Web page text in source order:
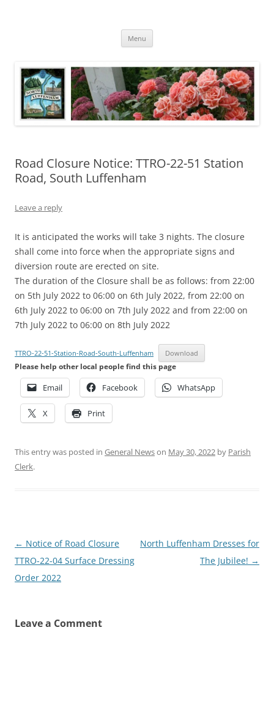
Menu
Road Closure Notice: TTRO-22-51 Station
Road, South Luffenham
Leave a reply
It is anticipated the works will take 3 nights. The closure
shall come into force when the appropriate signs and
diversion route are erected on site.
The duration of the Closure shall be as follows: from 22:00
on 5th July 2022 to 06:00 on 6th July 2022, from 22:00 on
6th July 2022 to 06:00 on 7th July 2022 and from 22:00 on
7th July 2022 to 06:00 on 8th July 2022
TTRO-22-51-Station-Road-South-Luffenham Download
Please help other local people find this page
Email Facebook WhatsApp
X Print
This entry was posted in General Newson May 30, 2022 by Parish
Clerk.
Post
navigation
← Notice of Road Closure
TTRO-22-04 Surface Dressing
Order 2022
North Luffenham Dresses for
The Jubilee! →
Leave a Comment